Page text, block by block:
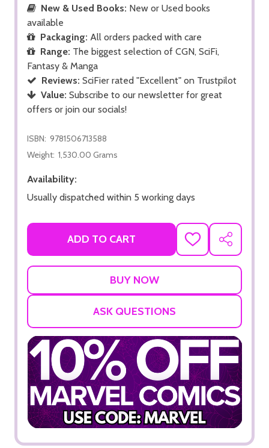
New & Used Books: New or Used books
available
Packaging: All orders packed with care
Range: The biggest selection of CGN, SciFi,
Fantasy & Manga
Reviews: SciFier rated "Excellent" on Trustpilot
Value: Subscribe to our newsletter for great
offers or join our socials!
ISBN: 9781506713588
Weight: 1,530.00 Grams
Availability:
Usually dispatched within 5 working days
ADD TO CART
ADD
TO
SHARE
ASK QUESTIONS